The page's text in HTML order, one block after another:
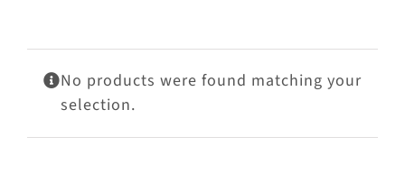
Mews
Shop
No products were found matching your
selection.